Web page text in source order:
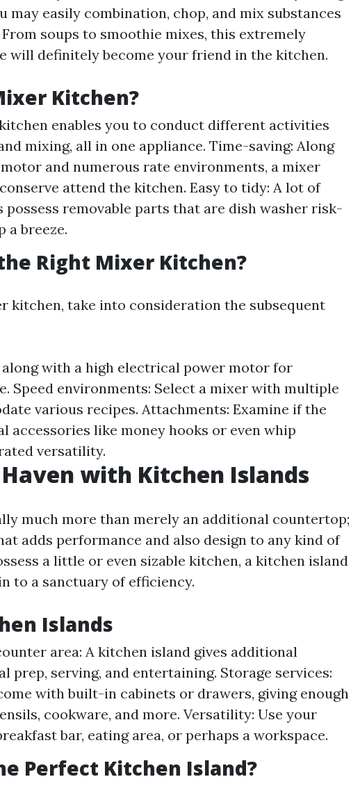
may easily combination, chop, and mix substances
soups to smoothie mixes, this extremely
will definitely become your friend in the kitchen.
Kitchen?
enables you to conduct different activities
mixing, all in one appliance. Time-saving: Along
and numerous rate environments, a mixer
attend the kitchen. Easy to tidy: A lot of
possess removable parts that are dish washer risk-
a breeze.
Right Mixer Kitchen?
kitchen, take into consideration the subsequent
with a high electrical power motor for
Speed environments: Select a mixer with multiple
various recipes. Attachments: Examine if the
accessories like money hooks or even whip
versatility.
with Kitchen Islands
much more than merely an additional countertop;
adds performance and also design to any kind of
a little or even sizable kitchen, a kitchen island
to a sanctuary of efficiency.
Islands
area: A kitchen island gives additional
prep, serving, and entertaining. Storage services:
with built-in cabinets or drawers, giving enough
cookware, and more. Versatility: Use your
bar, eating area, or perhaps a workspace.
Perfect Kitchen Island?